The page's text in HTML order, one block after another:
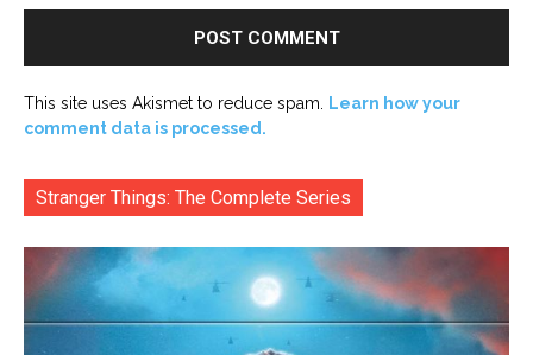
This site uses Akismet to reduce spam. Learn how your
comment data is processed.
Stranger Things: The Complete Series